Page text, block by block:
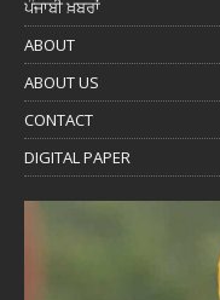
ਪੰਜਾਬੀ ਖ਼ਬਰਾਂ
ABOUT
ABOUT US
CONTACT
DIGITAL PAPER